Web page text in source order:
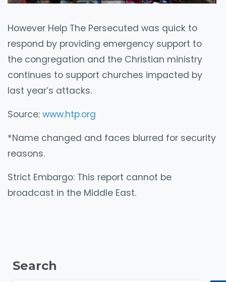
However Help The Persecuted was quick to
respond by providing emergency support to
the congregation and the Christian ministry
continues to support churches impacted by
last year’s attacks.
Source: www.htp.org
*Name changed and faces blurred for security
reasons.
Strict Embargo: This report cannot be
broadcast in the Middle East.
Search